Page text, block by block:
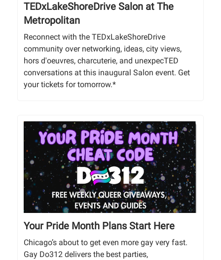
TEDxLakeShoreDrive Salon at The
Metropolitan
Reconnect with the TEDxLakeShoreDrive
community over networking, ideas, city views,
hors d'oeuvres, charcuterie, and unexpecTED
conversations at this inaugural Salon event. Get
your tickets for tomorrow.*
Your Pride Month Plans Start Here
Chicago’s about to get even more gay very fast.
Gay Do312 delivers the best parties,